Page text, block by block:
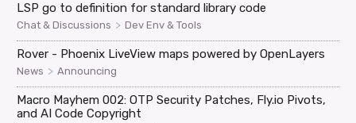
LSP go to definition for standard library code
Chat & Discussions > Dev Env & Tools
Rover - Phoenix LiveView maps powered by OpenLayers
News > Announcing
Macro Mayhem 002: OTP Security Patches, Fly.io Pivots,
and AI Code Copyright